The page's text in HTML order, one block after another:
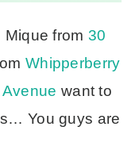
Mique from 30
Whipperberry
want to
You guys are